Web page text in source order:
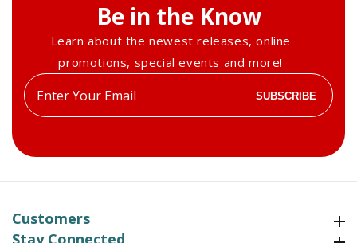
Be in the Know
Learn about the newest releases, online
promotions, special events and more!
Enter
your
SUBSCRIBE
Customers